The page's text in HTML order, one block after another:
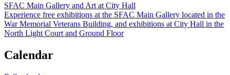
SFAC Main Gallery and Art at City Hall
Experience free exhibitions at the SFAC Main Gallery located in the
War Memorial Veterans Building, and exhibitions at City Hall in the
North Light Court and Ground Floor
Calendar